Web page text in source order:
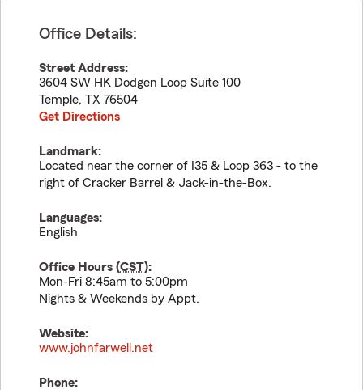
Office Details:
Street Address:
3604 SW HK Dodgen Loop Suite 100
Temple, TX 76504
Get Directions
Landmark:
Located near the corner of I35 & Loop 363 - to the
right of Cracker Barrel & Jack-in-the-Box.
Languages:
English
Office Hours (CST):
Mon-Fri 8:45am to 5:00pm
Nights & Weekends by Appt.
Website:
www.johnfarwell.net
Phone: